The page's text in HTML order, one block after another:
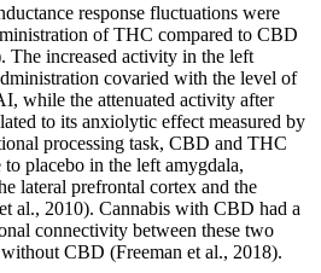
response fluctuations were
of THC compared to CBD
The increased activity in the left
covaried with the level of
while the attenuated activity after
to its anxiolytic effect measured by
processing task, CBD and THC
placebo in the left amygdala,
lateral prefrontal cortex and the
al., 2010). Cannabis with CBD had a
connectivity between these two
CBD (Freeman et al., 2018).